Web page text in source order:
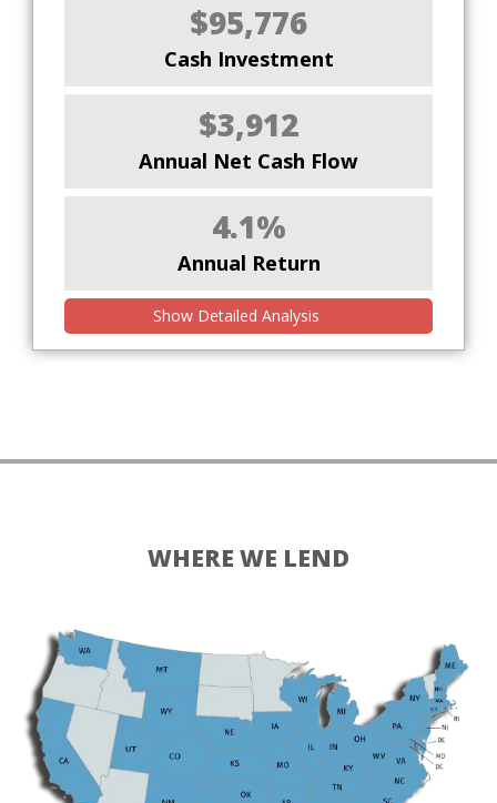
$95,776
Cash Investment
$3,912
Annual Net Cash Flow
4.1%
Annual Return
Show Detailed Analysis
WHERE WE LEND